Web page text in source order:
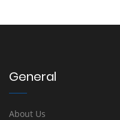
General
About Us